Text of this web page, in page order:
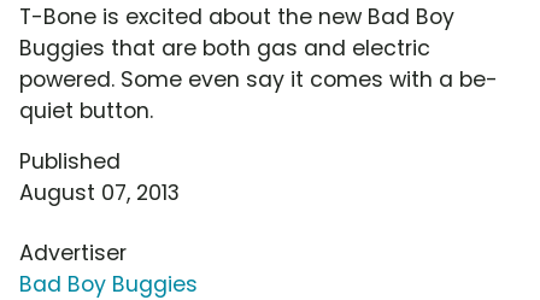
T-Bone is excited about the new Bad Boy
Buggies that are both gas and electric
powered. Some even say it comes with a be-
quiet button.
Published
August 07, 2013
Advertiser
Bad Boy Buggies